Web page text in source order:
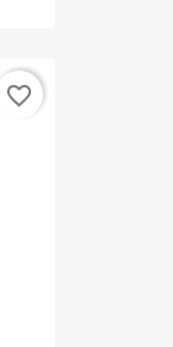
favorite_border